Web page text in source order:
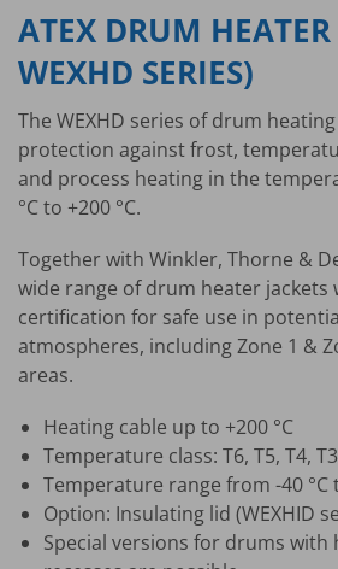
ATEX DRUM
WEXHD SERIES)
The WEXHD series of drum
protection against frost,
and process heating in the
°C to +200 °C.
Together with Winkler, Thorne &
wide range of drum heater jackets
certification for safe use in
atmospheres, including Zone 1 &
areas.
Heating cable up to +200 °C
Temperature class: T6, T5, T4, T3
Temperature range from -40 °C
Option: Insulating lid (WEXHID
Special versions for drums with